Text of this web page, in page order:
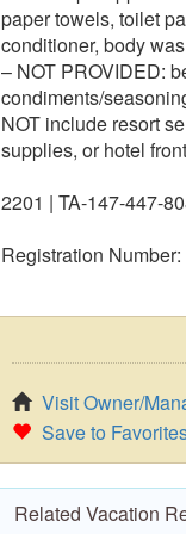
paper towels, toilet
conditioner, body
– NOT PROVIDED:
condiments/
NOT include resort
supplies, or hotel
2201 | TA-147-447-
Registration
Visit Owner/
Save to
Related Vacation